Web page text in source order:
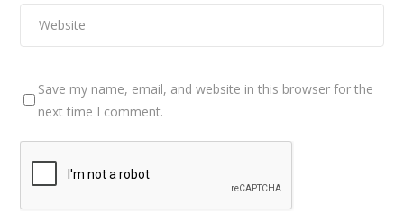
Save my name, email, and website in this browser for the
next time I comment.